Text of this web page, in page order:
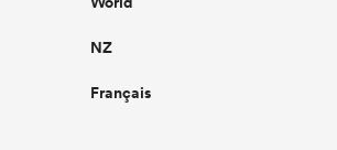
NZ
Français